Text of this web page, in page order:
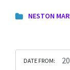
NESTON
DATE FROM: